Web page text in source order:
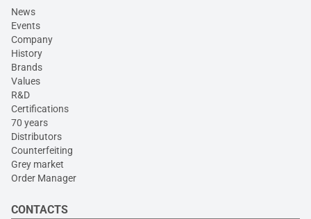
News
Events
Company
History
Brands
Values
R&D
Certifications
70 years
Distributors
Counterfeiting
Grey market
Order Manager
CONTACTS